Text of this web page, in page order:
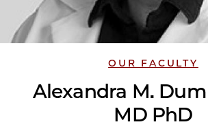
OUR FACULTY
Alexandra M.
MD PhD